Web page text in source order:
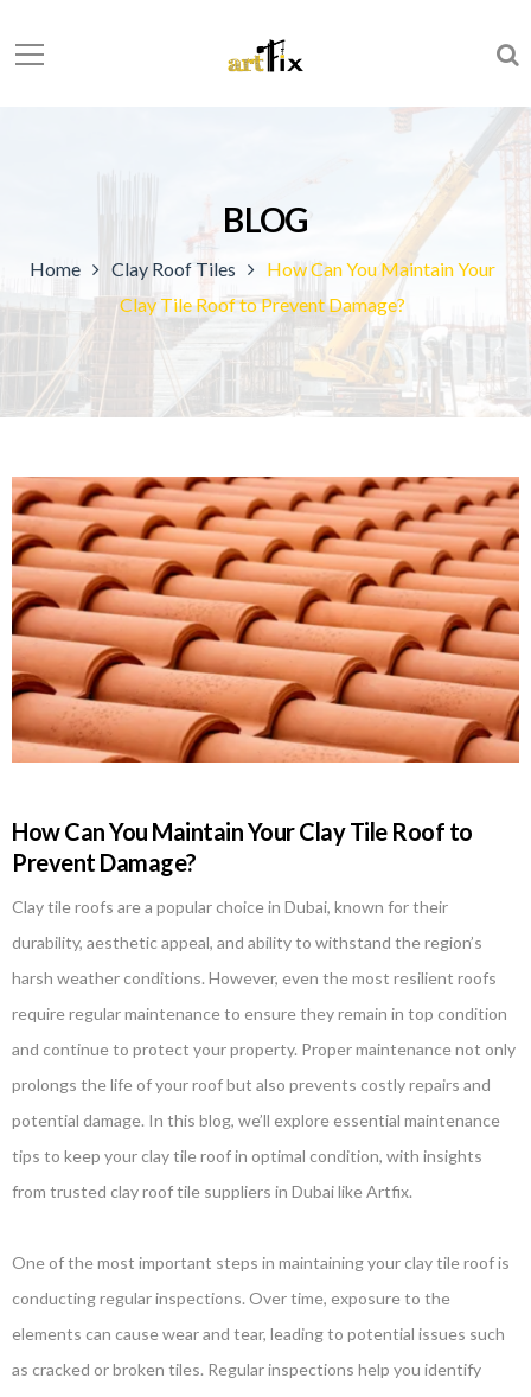
BLOG
Home Clay Roof Tiles
How Can You Maintain Your
Clay Tile Roof to Prevent Damage?
How Can You Maintain Your Clay Tile Roof to
Prevent Damage?
Clay tile roofs are a popular choice in Dubai, known for their
durability, aesthetic appeal, and ability to withstand the region’s
harsh weather conditions. However, even the most resilient roofs
require regular maintenance to ensure they remain in top condition
and continue to protect your property. Proper maintenance not only
prolongs the life of your roof but also prevents costly repairs and
potential damage. In this blog, we’ll explore essential maintenance
tips to keep your clay tile roof in optimal condition, with insights
from trusted clay roof tile suppliers in Dubai like Artfix.
One of the most important steps in maintaining your clay tile roof is
conducting regular inspections. Over time, exposure to the
elements can cause wear and tear, leading to potential issues such
as cracked or broken tiles. Regular inspections help you identify